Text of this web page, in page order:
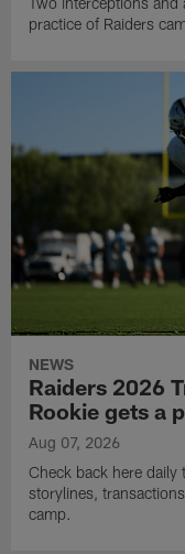
practice of Raiders
NEWS
Raiders 2026
Rookie gets a
Aug 07, 2026
Check back here daily
storylines,
camp.